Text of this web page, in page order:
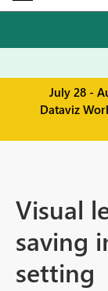
July 28 -
Dataviz
Visual
saving
setting